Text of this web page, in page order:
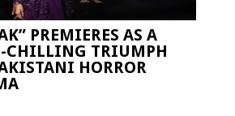
PREMIERES AS A
CHILLING TRIUMPH
HORROR